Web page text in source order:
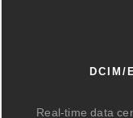
DCIM/
Real-time data